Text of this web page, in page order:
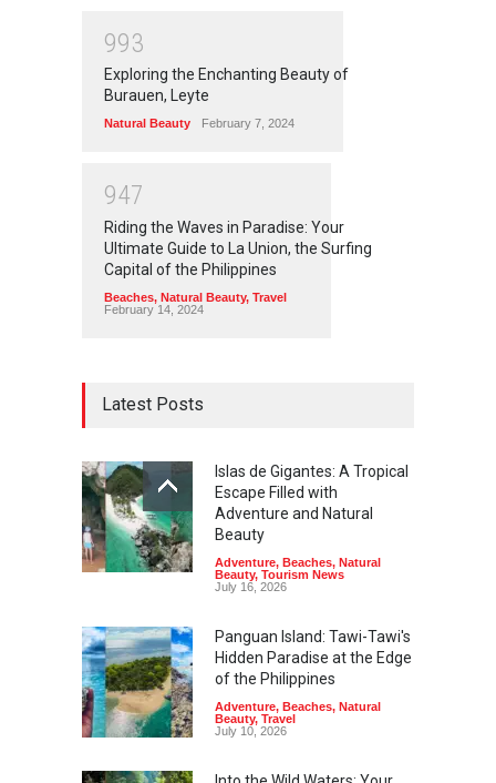
993
Exploring the Enchanting Beauty of
Burauen, Leyte
Natural Beauty February 7, 2024
947
Riding the Waves in Paradise: Your
Ultimate Guide to La Union, the Surfing
Capital of the Philippines
Beaches, Natural Beauty, Travel
February 14, 2024
Latest Posts
Islas de Gigantes: A Tropical
Escape Filled with
Adventure and Natural
Beauty
Adventure, Beaches, Natural
Beauty, Tourism News
July 16, 2026
Panguan Island: Tawi-Tawi's
Hidden Paradise at the Edge
of the Philippines
Adventure, Beaches, Natural
Beauty, Travel
July 10, 2026